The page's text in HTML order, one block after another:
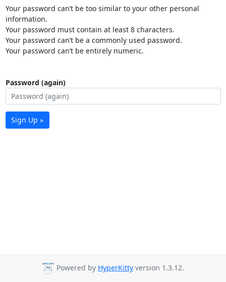
Your password can’t be too similar to your other personal
information.
Your password must contain at least 8 characters.
Your password can’t be a commonly used password.
Your password can’t be entirely numeric.
Password (again)
Sign Up »
Powered by HyperKitty version 1.3.12.